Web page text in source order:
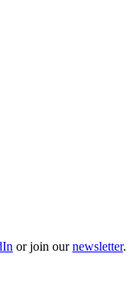
or join ournewsletter.